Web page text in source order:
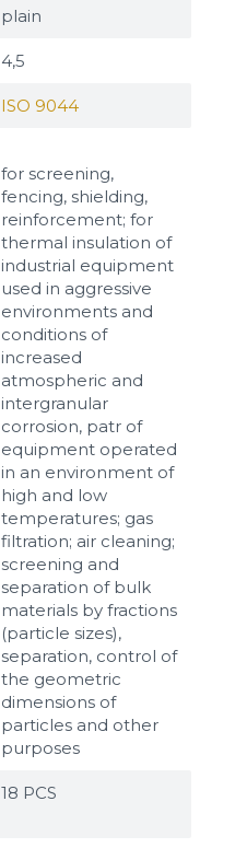
plain
4,5
ISO 9044
for screening,
fencing, shielding,
reinforcement; for
thermal insulation of
industrial equipment
used in aggressive
environments and
conditions of
increased
atmospheric and
intergranular
corrosion, patr of
equipment operated
in an environment of
high and low
temperatures; gas
filtration; air cleaning;
screening and
separation of bulk
materials by fractions
(particle sizes),
separation, control of
the geometric
dimensions of
particles and other
purposes
18 PCS